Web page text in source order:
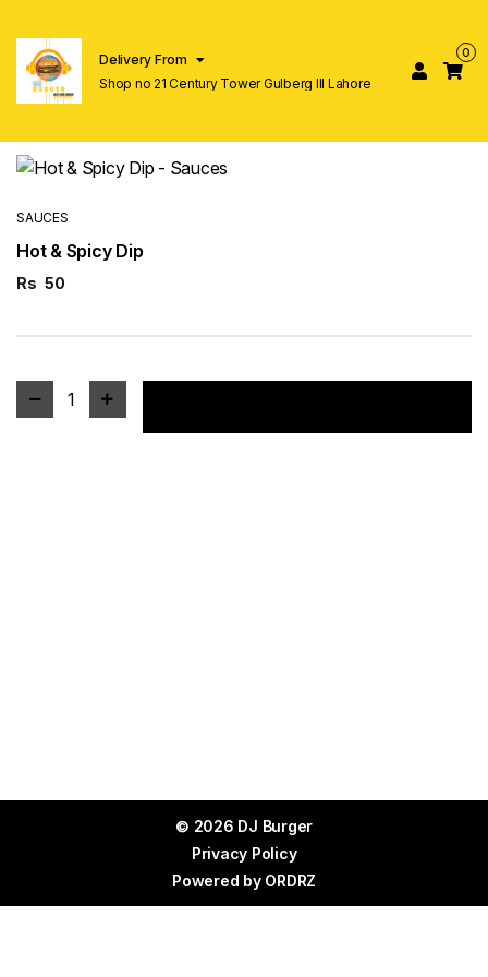
Delivery From
Shop no 21 Century Tower Gulberg lll Lahore
0
SAUCES
Hot & Spicy Dip
Rs 50
1
© 2026 DJ Burger
Privacy Policy
Powered by ORDRZ